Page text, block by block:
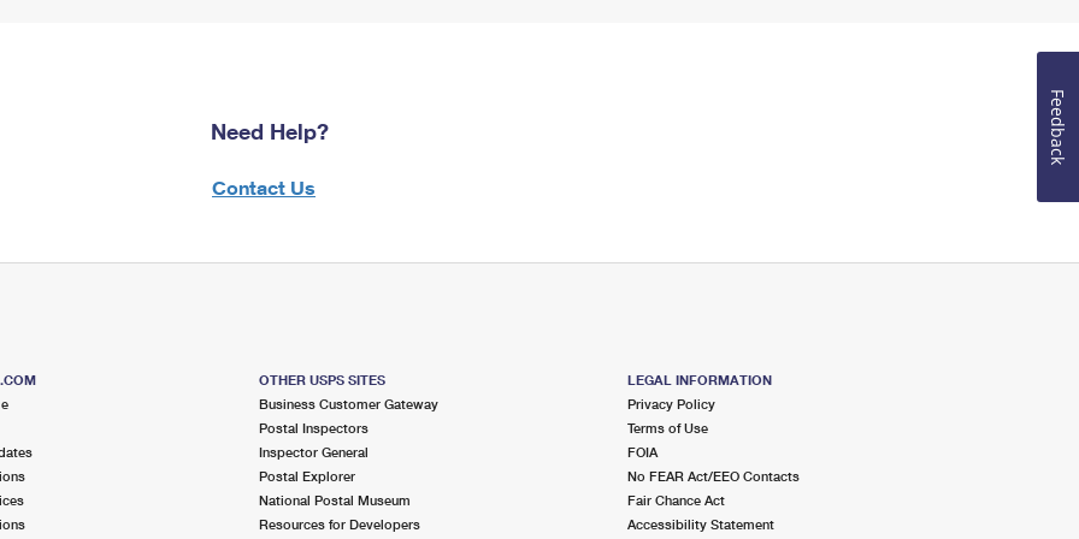
Need Help?
Contact Us
OTHER USPS SITES
Business Customer Gateway
Postal Inspectors
Inspector General
Postal Explorer
National Postal Museum
Resources for Developers
LEGAL INFORMATION
Privacy Policy
Terms of Use
FOIA
No FEAR Act/EEO Contacts
Fair Chance Act
Accessibility Statement
Feedback